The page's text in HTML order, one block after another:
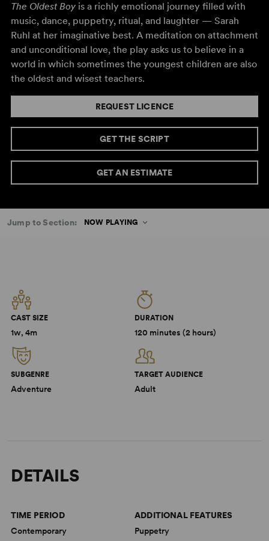
The Oldest Boyis a richly emotional journey filled with
music, dance, puppetry, ritual, and laughter — Sarah
Ruhl at her imaginative best. A meditation on attachment
and unconditional love, the play asks us to believe in a
world in which sometimes the youngest children are also
the oldest and wisest teachers.
REQUEST LICENCE
GET THE SCRIPT
GET AN ESTIMATE
Jump to Section: NOW PLAYING
CAST SIZE
1w, 4m
DURATION
120 minutes (2 hours)
SUBGENRE
Adventure
TARGET AUDIENCE
Adult
DETAILS
TIME PERIOD
Contemporary
ADDITIONAL FEATURES
Puppetry